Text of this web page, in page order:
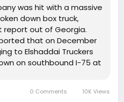
was hit with a massive
down box truck,
out of Georgia.
that on December
to Elshaddai Truckers
on southbound I-75 at
0 Comments 10K Views